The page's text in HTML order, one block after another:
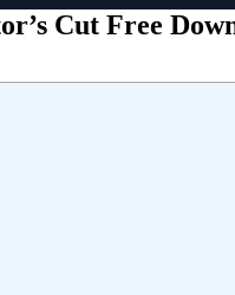
Cut Free